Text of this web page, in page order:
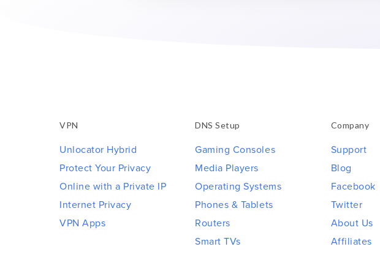
VPN
Unlocator Hybrid
Protect Your Privacy
Online with a Private IP
Internet Privacy
VPN Apps
DNS Setup
Gaming Consoles
Media Players
Operating Systems
Phones & Tablets
Routers
Smart TVs
Company
Support
Blog
Facebook
Twitter
About Us
Affiliates